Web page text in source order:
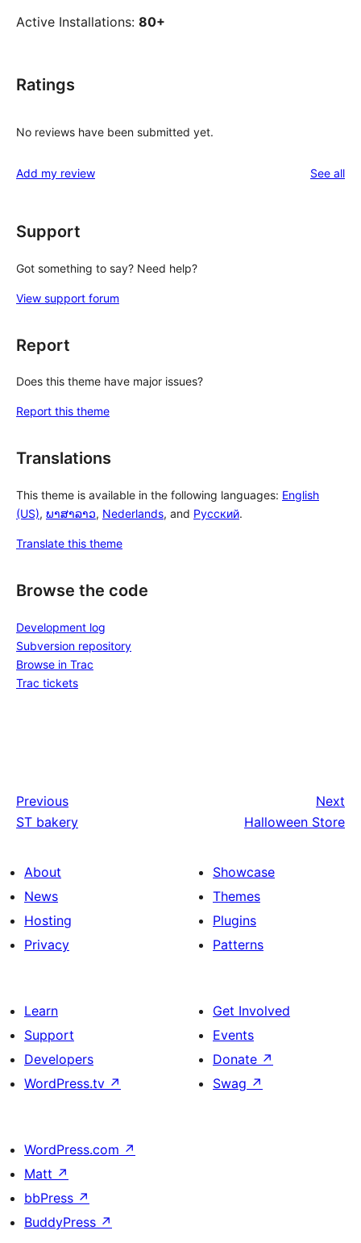
Active Installations: 80+
Ratings
No reviews have been submitted yet.
Add my review See all
Support
Got something to say? Need help?
View support forum
Report
Does this theme have major issues?
Report this theme
Translations
This theme is available in the following languages: English
(US), ພາສາລາວ, Nederlands, and Русский.
Translate this theme
Browse the code
Development log
Subversion repository
Browse in Trac
Trac tickets
Previous
ST bakery
Next
Halloween Store
About
News
Hosting
Privacy
Showcase
Themes
Plugins
Patterns
Learn
Support
Developers
WordPress.tv ↗
Get Involved
Events
Donate ↗
Swag ↗
WordPress.com ↗
Matt ↗
bbPress ↗
BuddyPress ↗